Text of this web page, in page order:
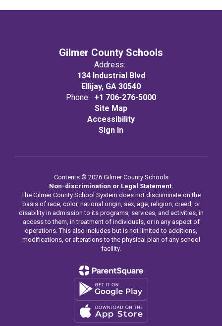
Gilmer County Schools
Address:
134 Industrial Blvd
Ellijay, GA 30540
Phone: +1 706-276-5000
Site Map
Accessibility
Sign In
Contents © 2026 Gilmer County Schools
Non-discrimination or Legal Statement:
The Gilmer County School System does not discriminate on the
basis of race, color, national origin, sex, age, religion, creed, or
disability in admission to its programs, services, and activities, in
access to them, in treatment of individuals, or in any aspect of
operations. This also includes but is not limited to additions,
modifications, or alterations to the physical plan of any school
facility.